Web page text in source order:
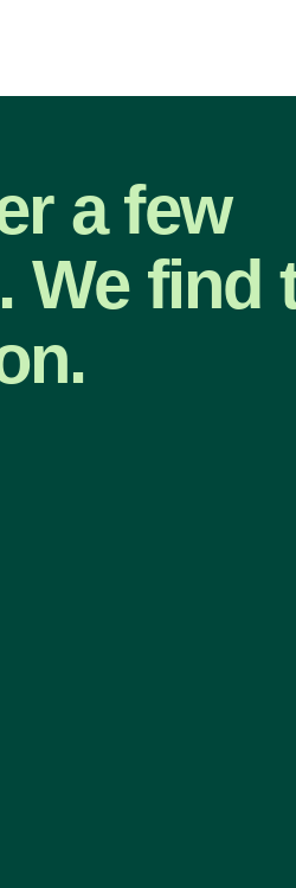
a few
We find